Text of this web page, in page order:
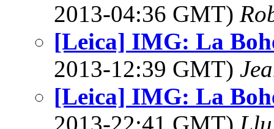
2013-04:36 GMT)
[Leica] IMG: La
2013-12:39 GMT)
[Leica] IMG: La